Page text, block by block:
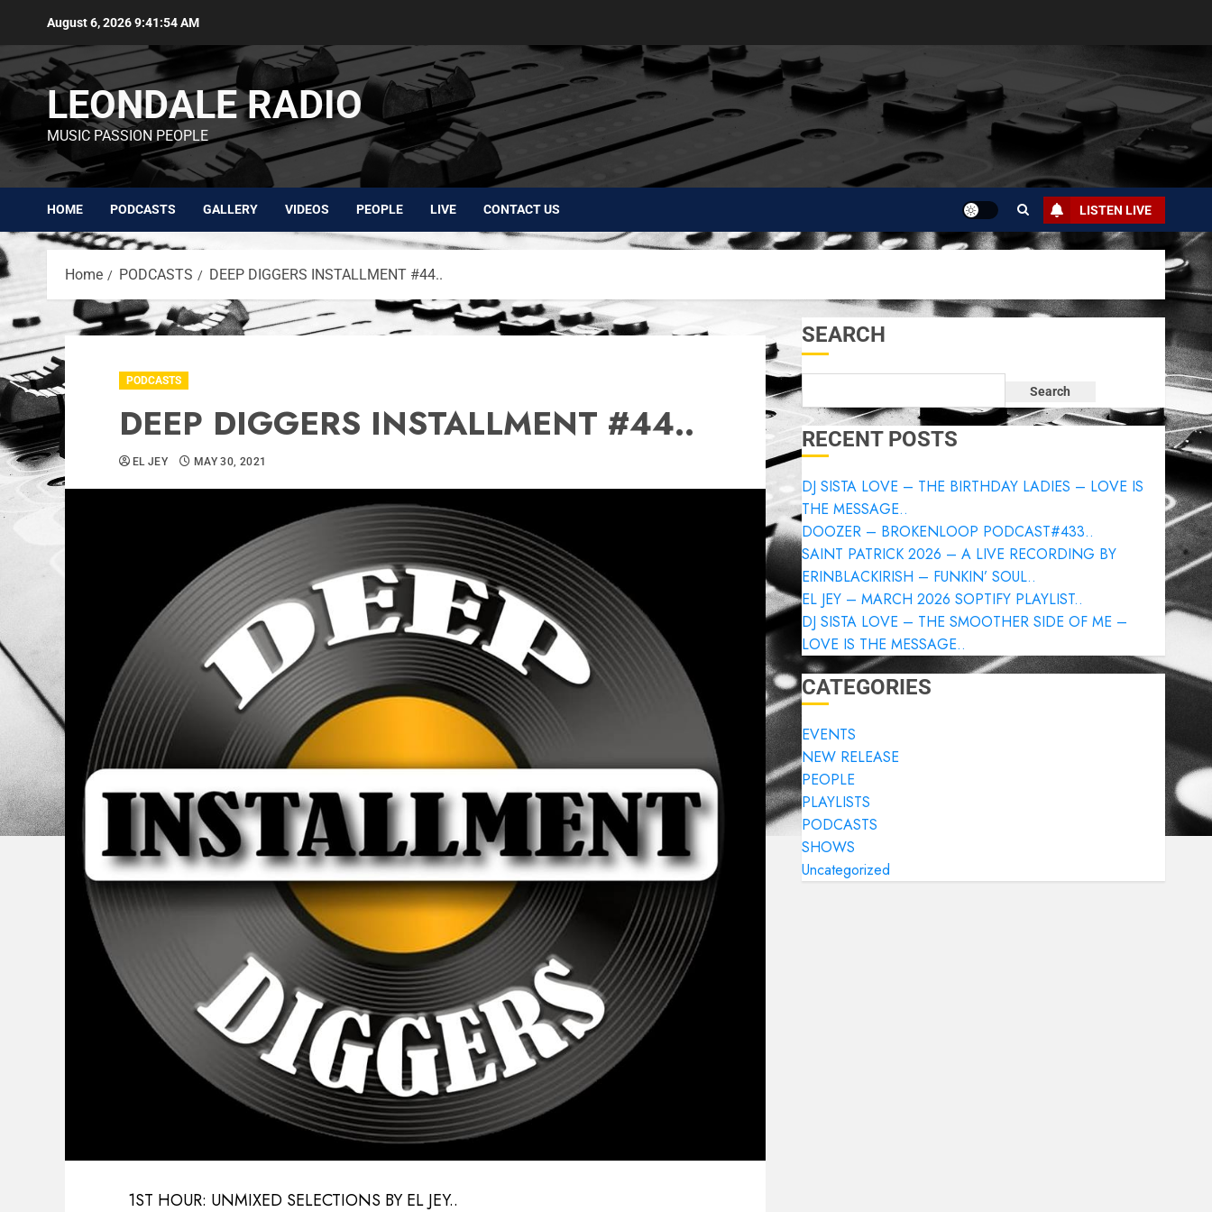
August 6, 20269:41:54 AM
LEONDALE RADIO
MUSIC PASSION PEOPLE
HOME PODCASTS GALLERY VIDEOS PEOPLE LIVE CONTACT US LISTEN LIVE
Home PODCASTS DEEP DIGGERS INSTALLMENT #44..
PODCASTS
DEEP DIGGERS INSTALLMENT #44..
EL JEY MAY 30, 2021
1ST HOUR: UNMIXED SELECTIONS BY EL JEY..
SEARCH
Search
RECENT POSTS
DJ SISTA LOVE – THE BIRTHDAY LADIES – LOVE IS
THE MESSAGE..
DOOZER – BROKENLOOP PODCAST#433..
SAINT PATRICK 2026 – A LIVE RECORDING BY
ERINBLACKIRISH – FUNKIN’ SOUL..
EL JEY – MARCH 2026 SOPTIFY PLAYLIST..
DJ SISTA LOVE – THE SMOOTHER SIDE OF ME –
LOVE IS THE MESSAGE..
CATEGORIES
EVENTS
NEW RELEASE
PEOPLE
PLAYLISTS
PODCASTS
SHOWS
Uncategorized